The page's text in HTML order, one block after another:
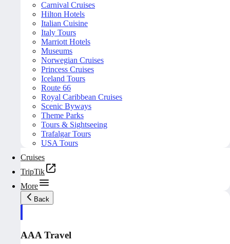
Carnival Cruises
Hilton Hotels
Italian Cuisine
Italy Tours
Marriott Hotels
Museums
Norwegian Cruises
Princess Cruises
Iceland Tours
Route 66
Royal Caribbean Cruises
Scenic Byways
Theme Parks
Tours & Sightseeing
Trafalgar Tours
USA Tours
Cruises
TripTik
More
Back
AAA Travel